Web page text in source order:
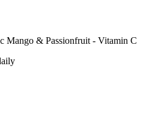
Mango & Passionfruit - Vitamin C